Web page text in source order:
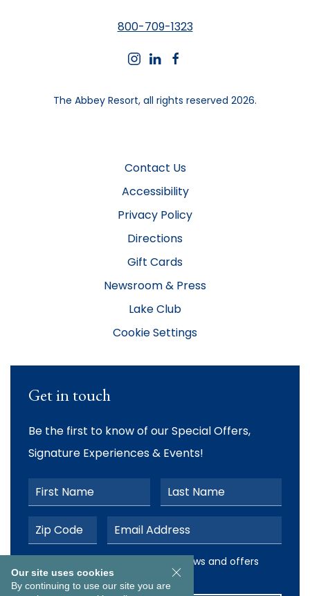
800-709-1323
instagram
linkedinfacebook
The Abbey Resort, all rights reserved 2026.
Contact Us
Accessibility
Privacy Policy
Directions
Gift Cards
Newsroom & Press
Lake Club
Cookie Settings
Get in touch
Be the first to know of our Special Offers,
Signature Experiences & Events!
First Name Last Name
Postal Code Email Address
I would like to receive email news and offers from The
I would like to receive email news and offers
from The Abbey Resort
Our site uses cookies
By continuing to use our site you are